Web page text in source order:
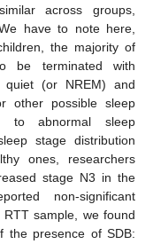
across groups,
have to note here,
the majority of
be terminated with
quiet (or NREM) and
other possible sleep
to abnormal sleep
stage distribution
ones, researchers
stage N3 in the
non-significant
sample, we found
the presence of SDB: